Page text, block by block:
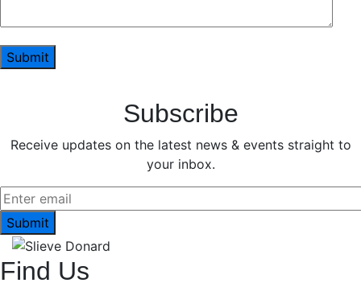
Subscribe
Receive updates on the latest news & events straight to
your inbox.
Find Us